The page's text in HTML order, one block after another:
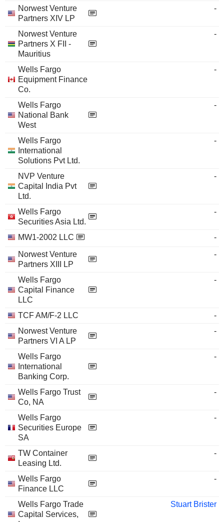
Norwest Venture
Partners XIV LP
-
Norwest Venture
Partners X FII -
Mauritius
-
Wells Fargo
Equipment Finance
Co.
-
Wells Fargo
National Bank
West
-
Wells Fargo
International
Solutions Pvt Ltd.
-
NVP Venture
Capital India Pvt
Ltd.
-
Wells Fargo
Securities Asia Ltd.
-
MW1-2002 LLC
-
Norwest Venture
Partners XIII LP
-
Wells Fargo
Capital Finance
LLC
-
TCF AM/F-2 LLC
-
Norwest Venture
Partners VI A LP
-
Wells Fargo
International
Banking Corp.
-
Wells Fargo Trust
Co, NA
-
Wells Fargo
Securities Europe
SA
-
TW Container
Leasing Ltd.
-
Wells Fargo
Finance LLC
-
Wells Fargo Trade
Capital Services,
Stuart Brister